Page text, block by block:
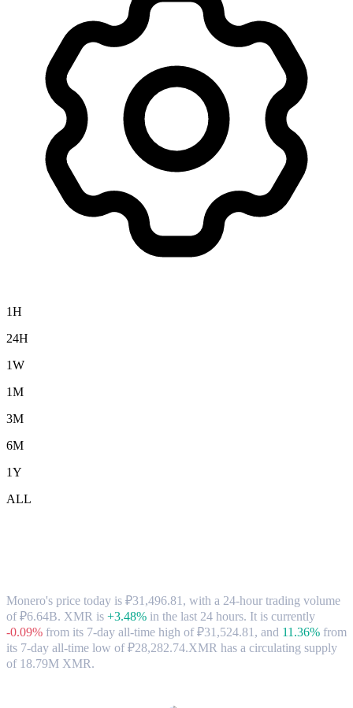
1H
24H
1W
1M
3M
6M
1Y
ALL
Monero's price today is ₽31,496.81, with a 24-hour trading volume
of ₽6.64B. XMR is +3.48% in the last 24 hours. It is currently
-0.09% from its 7-day all-time high of ₽31,524.81, and 11.36% from
its 7-day all-time low of ₽28,282.74.XMR has a circulating supply
of 18.79M XMR.